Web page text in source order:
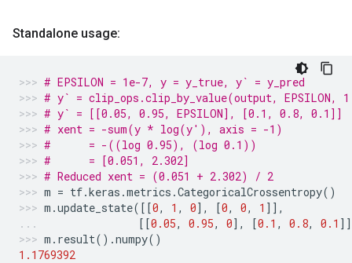
Standalone usage:
# EPSILON = 1e-7, y = y_true, y` = y_pred
# y` = clip_ops.clip_by_value(output, EPSILON,
# y` = [[0.05, 0.95, EPSILON], [0.1, 0.8, 0.1]]
# xent = -sum(y * log(y'), axis = -1)
#      = -((log 0.95), (log 0.1))
#      = [0.051, 2.302]
# Reduced xent = (0.051 + 2.302) / 2
m = tf.keras .metrics .CategoricalCrossentropy()
m .update_state([[0, 1 , 0], [0, 0, 1 ]],
[[0.05, 0.95, 0], [0.1 , 0.8, 0.1
m . result() .numpy()
1.1769392